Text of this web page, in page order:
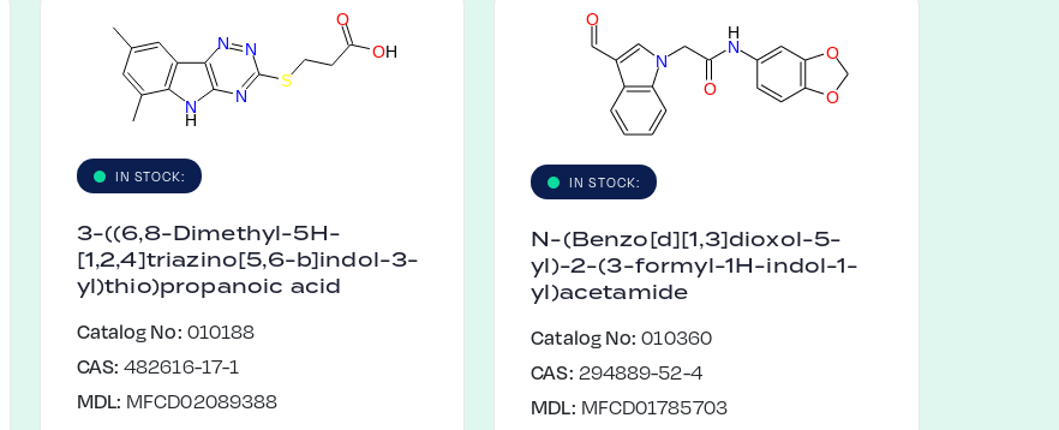
N
H
N
N
N
S
OH
O
IN STOCK:
3-((6,8-Dimethyl-5H-
[1,2,4]triazino[5,6-b]indol-3-
yl)thio)propanoic acid
Catalog No: 010188
CAS: 482616-17-1
MDL: MFCD02089388
O
O
N
H
O
N
O
IN STOCK:
N-(Benzo[d][1,3]dioxol-5-
yl)-2-(3-formyl-1H-indol-1-
yl)acetamide
Catalog No: 010360
CAS: 294889-52-4
MDL: MFCD01785703